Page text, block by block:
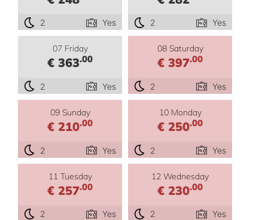
2 Yes 2 Yes
07 Friday
€ 363.00
2 Yes
08 Saturday
€ 397.00
2 Yes
09 Sunday
€ 210.00
2 Yes
10 Monday
€ 250.00
2 Yes
11 Tuesday
€ 257.00
2 Yes
12 Wednesday
€ 230.00
2 Yes